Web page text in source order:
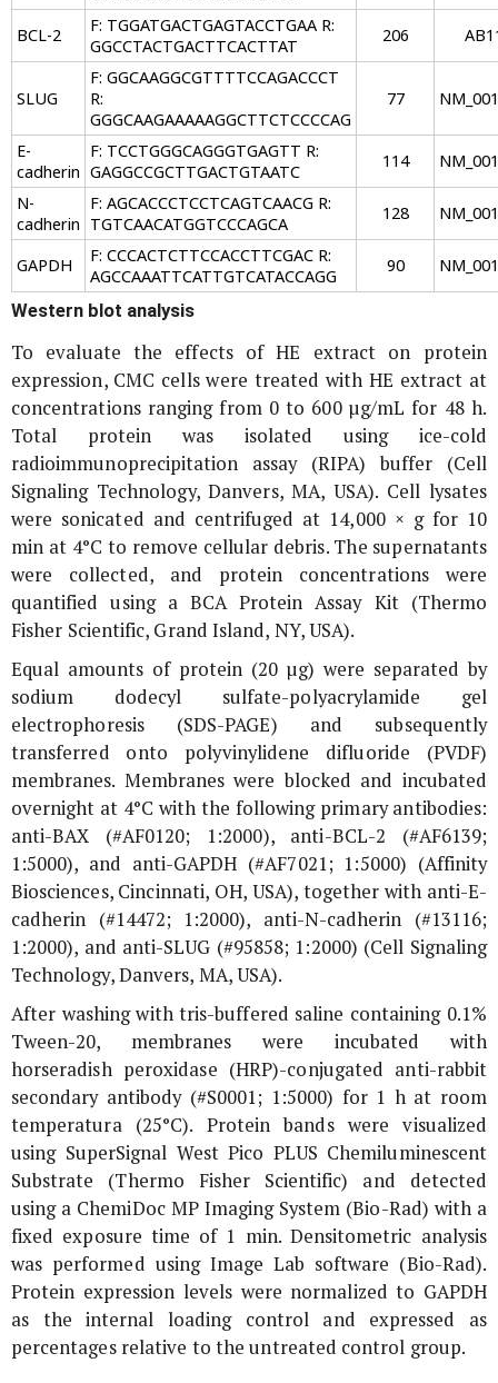
BCL-2
F: TGGATGACTGAGTACCTGAA R:
GGCCTACTGACTTCACTTAT
206
SLUG
F: GGCAAGGCGTTTTCCAGACCCT
R:
GGGCAAGAAAAAGGCTTCTCCCCAG
77
E-
cadherin
F: TCCTGGGCAGGGTGAGTT R:
GAGGCCGCTTGACTGTAATC
114
N-
cadherin
F: AGCACCCTCCTCAGTCAACG R:
TGTCAACATGGTCCCAGCA
128
GAPDH
F: CCCACTCTTCCACCTTCGAC R:
AGCCAAATTCATTGTCATACCAGG
90
Western blot analysis
To evaluate the effects of HE extract on protein
expression, CMC cells were treated with HE extract at
concentrations ranging from 0 to 600 µg/mL for 48 h.
Total protein was isolated using ice-cold
radioimmunoprecipitation assay (RIPA) buffer (Cell
Signaling Technology, Danvers, MA, USA). Cell lysates
were sonicated and centrifuged at 14,000 × gfor 10
min at 4°C to remove cellular debris. The supernatants
were collected, and protein concentrations were
quantified using a BCA Protein Assay Kit (Thermo
Fisher Scientific, Grand Island, NY, USA).
Equal amounts of protein (20 µg) were separated by
sodium dodecyl sulfate-polyacrylamide gel
electrophoresis (SDS-PAGE) and subsequently
transferred onto polyvinylidene difluoride (PVDF)
membranes. Membranes were blocked and incubated
overnight at 4°C with the following primary antibodies:
anti-BAX (#AF0120; 1:2000), anti-BCL-2 (#AF6139;
1:5000), and anti-GAPDH (#AF7021; 1:5000) (Affinity
Biosciences, Cincinnati, OH, USA), together with anti-E-
cadherin (#14472; 1:2000), anti-N-cadherin (#13116;
1:2000), and anti-SLUG (#95858; 1:2000) (Cell Signaling
Technology, Danvers, MA, USA).
After washing with tris-buffered saline containing 0.1%
Tween-20, membranes were incubated with
horseradish peroxidase (HRP)-conjugated anti-rabbit
secondary antibody (#S0001; 1:5000) for 1 h at room
temperatura (25°C). Protein bands were visualized
using SuperSignal West Pico PLUS Chemiluminescent
Substrate (Thermo Fisher Scientific) and detected
using a ChemiDoc MP Imaging System (Bio-Rad) with a
fixed exposure time of 1 min. Densitometric analysis
was performed using Image Lab software (Bio-Rad).
Protein expression levels were normalized to GAPDH
as the internal loading control and expressed as
percentages relative to the untreated control group.